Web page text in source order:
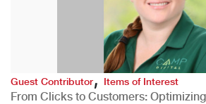
Guest Contributor,Items of Interest
From Clicks to Customers: